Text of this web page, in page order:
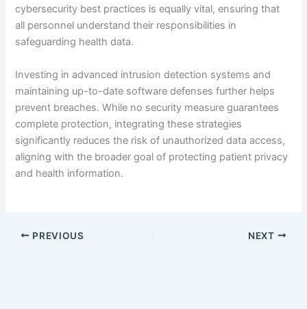
cybersecurity best practices is equally vital, ensuring that
all personnel understand their responsibilities in
safeguarding health data.
Investing in advanced intrusion detection systems and
maintaining up-to-date software defenses further helps
prevent breaches. While no security measure guarantees
complete protection, integrating these strategies
significantly reduces the risk of unauthorized data access,
aligning with the broader goal of protecting patient privacy
and health information.
PREVIOUS NEXT